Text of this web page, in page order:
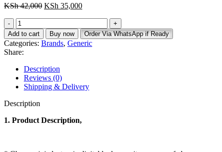
KSh42,000 Original
KSh 42,000.
KSh 35,000Current
KSh 35,000.
Money
Safe
34.30kg
quantity
Add to cart Buy now Order Via WhatsApp if Ready
Categories: Brands, Generic
Share:
Description
Reviews (0)
Shipping & Delivery
Description
1. Product Description,